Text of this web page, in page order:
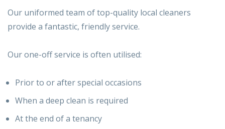
Our uniformed team of top-quality local cleaners
provide a fantastic, friendly service.
Our one-off service is often utilised:
Prior to or after special occasions
When a deep clean is required
At the end of a tenancy